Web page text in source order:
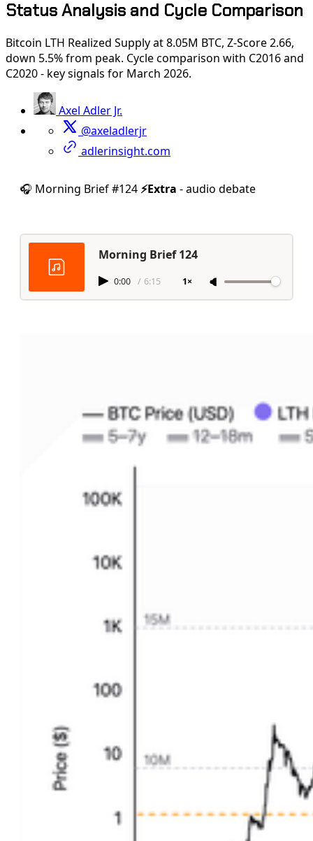
Status Analysis and Cycle Comparison
Bitcoin LTH Realized Supply at 8.05M BTC, Z-Score 2.66,
down 5.5% from peak. Cycle comparison with C2016 and
C2020 - key signals for March 2026.
Axel Adler Jr.
@axeladlerjr
adlerinsight.com
🎧 Morning Brief #124 ⚡️Extra - audio debate
Morning Brief 124
0:00 / 6:15 1×